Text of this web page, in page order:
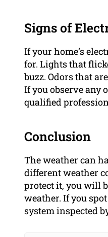
Signs of
If your home’s
for. Lights that
buzz. Odors that
If you observe any
qualified
Conclusion
The weather can
different weather
protect it, you will
weather. If you
system inspected